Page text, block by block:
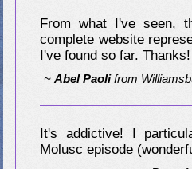
From what I've seen,
complete website
I've found so far. Thanks!
~Abel Paolifrom
It's addictive! I
Molusc episode